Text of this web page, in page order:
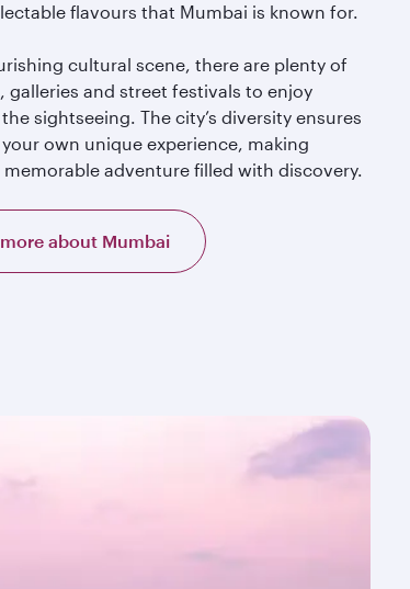
flavours that Mumbai is known for.
cultural scene, there are plenty of
galleries and street festivals to enjoy
sightseeing. The city’s diversity ensures
your own unique experience, making
memorable adventure filled with discovery.
more about Mumbai